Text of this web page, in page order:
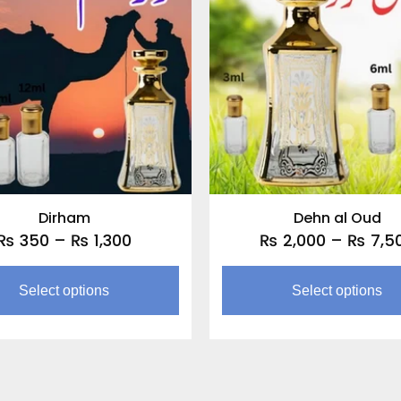
Dirham
350 – ₨ 1,300
through
₨ 1,300
Select options
multiple
variants.
The
options
may
be
chosen
on
Dehn al Oud
₨ 2,000 – ₨
Select options